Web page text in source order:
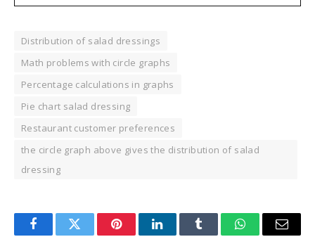
Distribution of salad dressings
Math problems with circle graphs
Percentage calculations in graphs
Pie chart salad dressing
Restaurant customer preferences
the circle graph above gives the distribution of salad
dressing
FacebookTwitter PinterestLinkedInTumblr WhatsAppEmail